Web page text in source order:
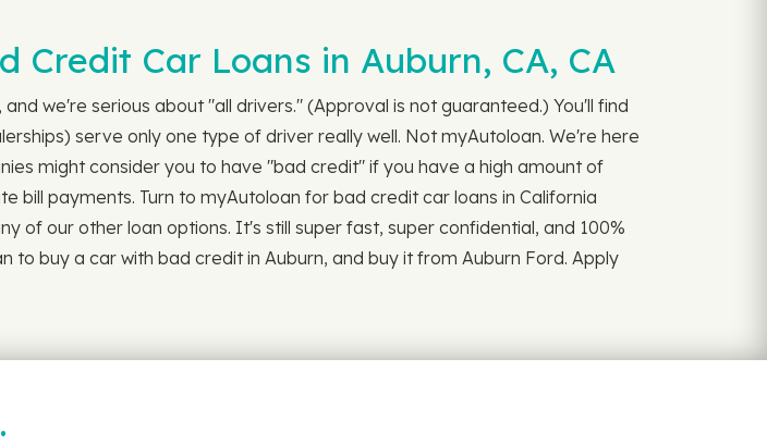
Credit Car Loans in Auburn, CA, CA
we're serious about "all drivers." (Approval is not guaranteed.) You'll find
serve only one type of driver really well. Not myAutoloan. We're here
might consider you to have "bad credit" if you have a high amount of
payments. Turn to myAutoloan for bad credit car loans in California
of our other loan options. It's still super fast, super confidential, and 100%
buy a car with bad credit in Auburn, and buy it from Auburn Ford. Apply